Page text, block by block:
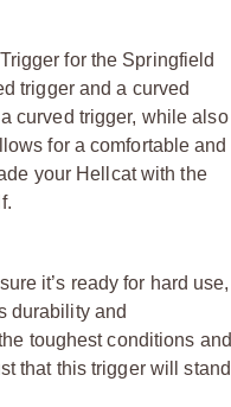
for the Springfield
trigger and a curved
curved trigger, while also
for a comfortable and
your Hellcat with the
it’s ready for hard use,
durability and
toughest conditions and
that this trigger willstand